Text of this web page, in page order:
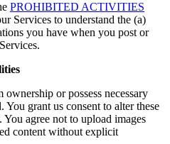
PROHIBITED ACTIVITIES
Services to understand the (a)
you have when you post or
or possess necessary
You grant us consent to alter these
agree not to upload images
content without explicit